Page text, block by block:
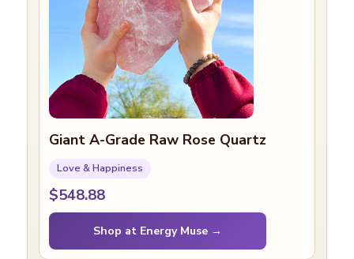
Giant A-Grade Raw Rose Quartz
Love & Happiness
$548.88
Shop at Energy Muse →